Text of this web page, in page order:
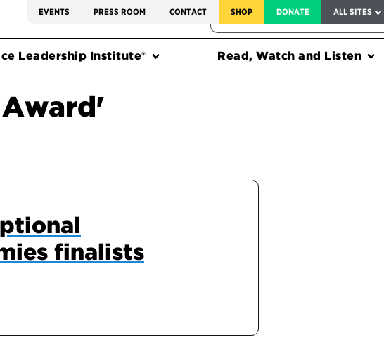
EVENTS PRESS ROOM CONTACT SHOP DONATE ALL SITES
FEDERAL HARMS TRACKER
Leadership Institute®
Read, Watch and Listen
Award'
finalists